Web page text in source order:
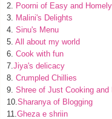
2. Poorni of Easy and
3. Malini's Delights
4. Sinu's Menu
5. All about my world
6. Cook with fun
7. Jiya's delicacy
8. Crumpled Chillies
9. Shree of Just Cooking and
10. Sharanya of Blogging
11. Gheza e shriin